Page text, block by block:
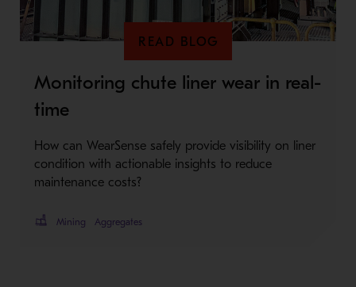
READ BLOG
Monitoring chute liner wear in real-
time
How can WearSense safely provide visibility on liner
condition with actionable insights to reduce
maintenance costs?
Mining Aggregates